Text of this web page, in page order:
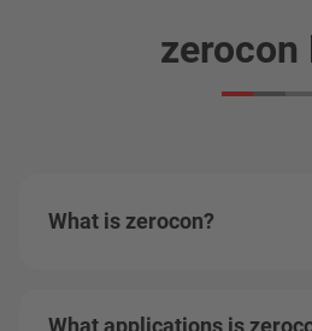
zerocon
What is zerocon?
What applications is